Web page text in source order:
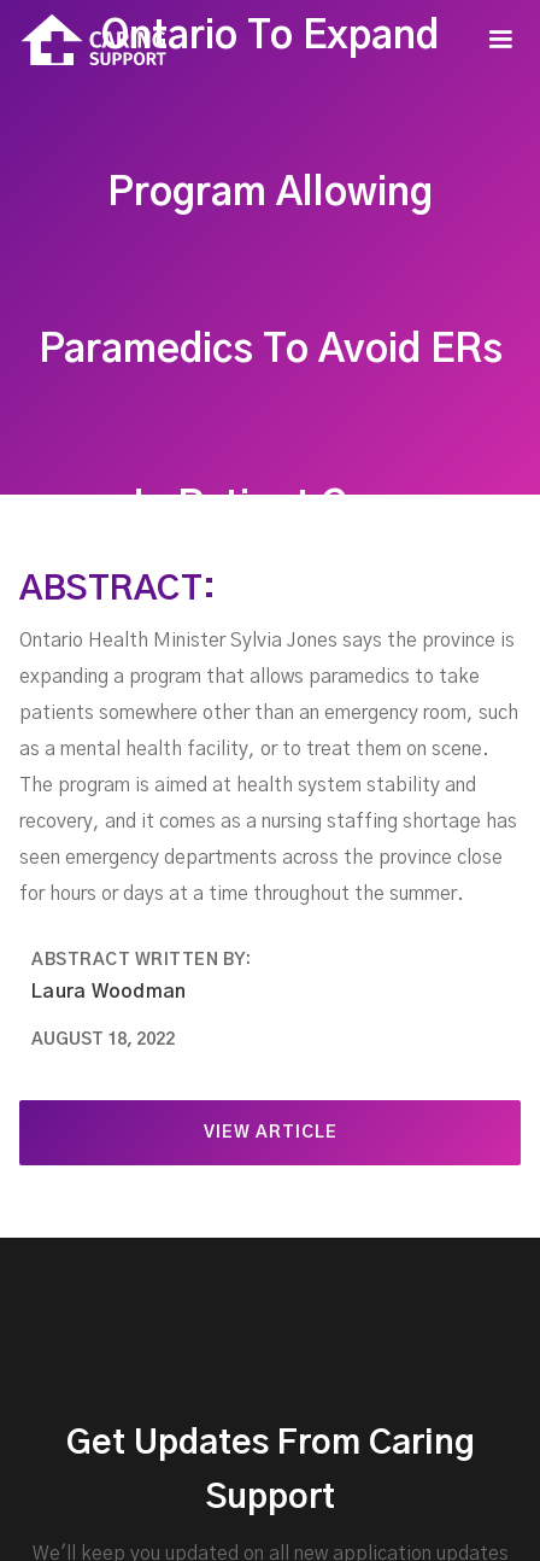
Ontario To Expand
Program Allowing
Paramedics To Avoid ERs
In Patient Care
ABSTRACT:
Ontario Health Minister Sylvia Jones says the province is
expanding a program that allows paramedics to take
patients somewhere other than an emergency room, such
as a mental health facility, or to treat them on scene.
The program is aimed at health system stability and
recovery, and it comes as a nursing staffing shortage has
seen emergency departments across the province close
for hours or days at a time throughout the summer.
ABSTRACT WRITTEN BY:
Laura Woodman
AUGUST 18, 2022
VIEW ARTICLE
Get Updates From Caring
Support
We'll keep you updated on all new application updates